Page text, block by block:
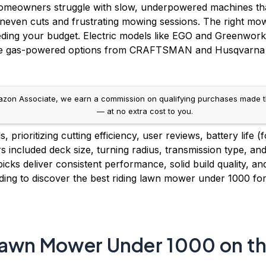
struggle with slow, underpowered machines
cuts and frustrating mowing sessions. The right
your budget. Electric models like EGO and
gas-powered options from CRAFTSMAN and
Associate, we earn a commission on qualifying purchases made
— at no extra cost to you.
prioritizing cutting efficiency, user reviews, battery life
included deck size, turning radius, transmission type,
deliver consistent performance, solid build quality,
to discover the best riding lawn mower under 1000
Mower Under 1000 on